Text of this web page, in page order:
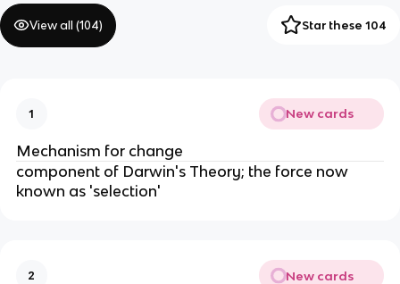
View all (104) Star these 104
1 New cards
Mechanism for change
component of Darwin's Theory; the force now
known as 'selection'
2 New cards